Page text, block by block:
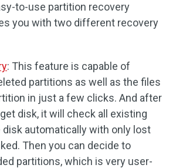
to-use partition recovery
you with two different recovery
: This feature is capable of
partitions as well as the files
in just a few clicks. And after
disk, it will check all existing
automatically with only lost
Then you can decide to
partitions, which is very user-